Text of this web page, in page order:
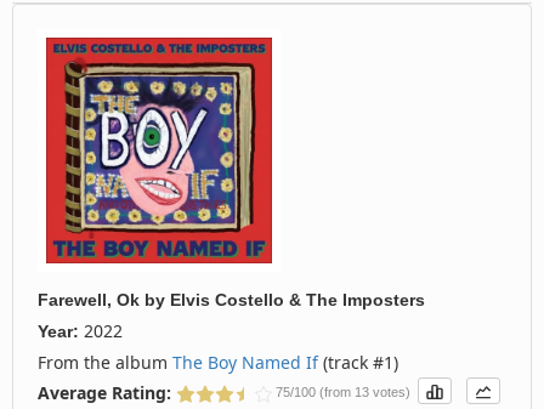
Farewell, Ok by Elvis Costello & The Imposters
Year: 2022
From the album The Boy Named If(track #1)
Average Rating:
75/100 (from 13 votes)